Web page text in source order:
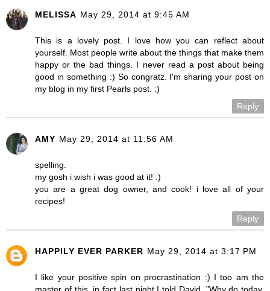
MELISSA May 29, 2014 at 9:45 AM
This is a lovely post. I love how you can reflect about
yourself. Most people write about the things that make them
happy or the bad things. I never read a post about being
good in something :) So congratz. I'm sharing your post on
my blog in my first Pearls post. :)
Reply
AMY May 29, 2014 at 11:56 AM
spelling.
my gosh i wish i was good at it! :)
you are a great dog owner, and cook! i love all of your
recipes!
Reply
HAPPILY EVER PARKER May 29, 2014 at 3:17 PM
I like your positive spin on procrastination :) I too am the